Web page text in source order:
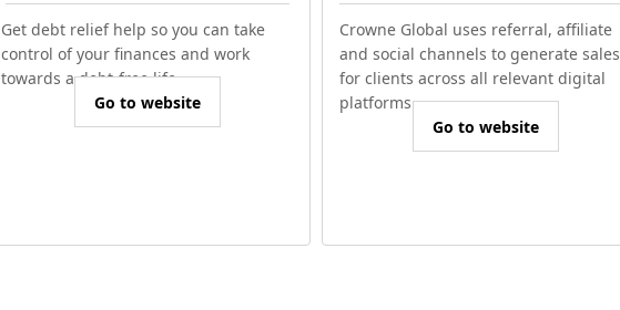
Get debt relief help so you can take
control of your finances and work
towards a debt-free life.
Go to website
Crowne Global uses referral, affiliate
and social channels to generate sales
for clients across all relevant digital
platforms.
Go to website